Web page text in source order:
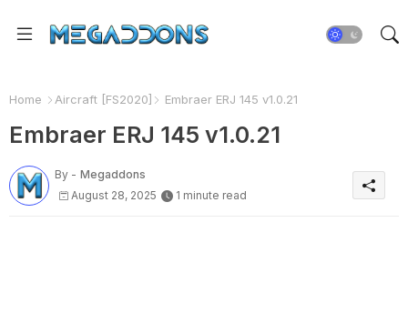
Home Aircraft [FS2020] Embraer ERJ 145 v1.0.21
Embraer ERJ 145 v1.0.21
By - Megaddons
August 28, 2025
1 minute read